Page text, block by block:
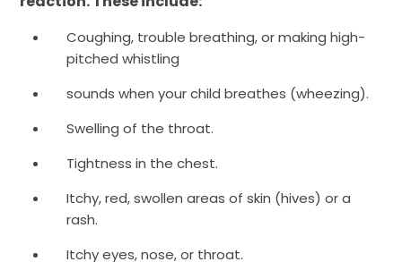
Coughing, trouble breathing, or making high-
pitched whistling
sounds when your child breathes (wheezing).
Swelling of the throat.
Tightness in the chest.
Itchy, red, swollen areas of skin (hives) or a
rash.
Itchy eyes, nose, or throat.